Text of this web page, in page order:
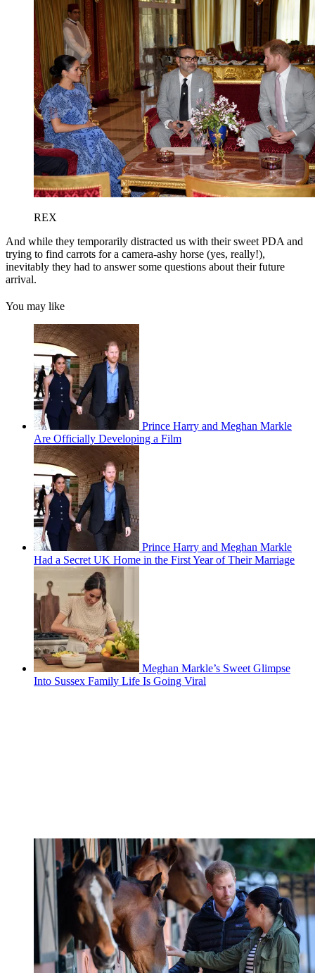
REX
And while they temporarily distracted us with their sweet PDA and
trying to find carrots for a camera-ashy horse (yes, really!),
inevitably they had to answer some questions about their future
arrival.
You may like
Prince Harry and Meghan Markle
Are Officially Developing a Film
Prince Harry and Meghan Markle
Had a Secret UK Home in the First Year of Their Marriage
Meghan Markle’s Sweet Glimpse
Into Sussex Family Life Is Going Viral